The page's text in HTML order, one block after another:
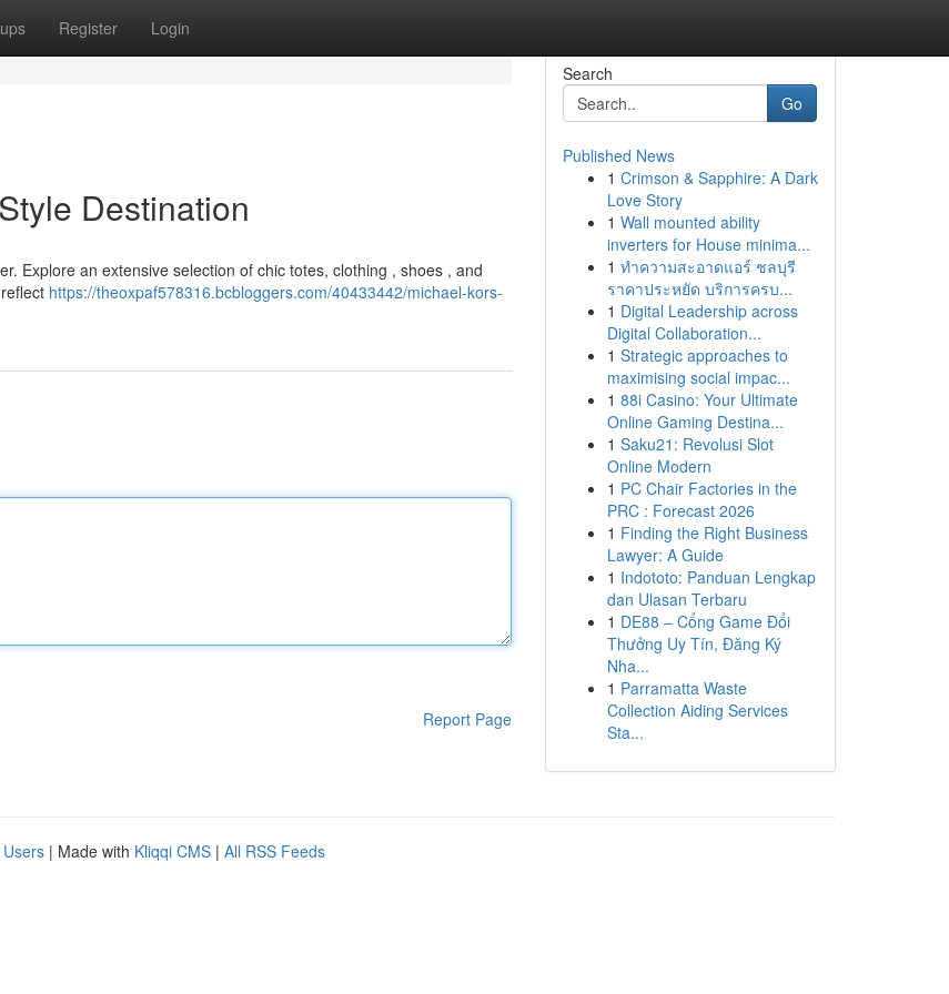
Register Login
Destination
Explore an extensive selection of chic totes, clothing , shoes , and
https://theoxpaf578316.bcbloggers.com/40433442/michael-kors-
Report Page
Search
Go
Published News
1 Crimson & Sapphire: A Dark
Love Story
1 Wall mounted ability
inverters for House minima...
1 ทำความสะอาดแอร์ ชลบุรี
ราคาประหยัด บริการครบ...
1 Digital Leadership across
Digital Collaboration...
1 Strategic approaches to
maximising social impac...
1 88i Casino: Your Ultimate
Online Gaming Destina...
1 Saku21: Revolusi Slot
Online Modern
1 PC Chair Factories in the
PRC : Forecast 2026
1 Finding the Right Business
Lawyer: A Guide
1 Indototo: Panduan Lengkap
dan Ulasan Terbaru
1 DE88 – Cổng Game Đổi
Thưởng Uy Tín, Đăng Ký
Nha...
1 Parramatta Waste
Collection Aiding Services
Sta...
| Made with Kliqqi CMS | All RSS Feeds